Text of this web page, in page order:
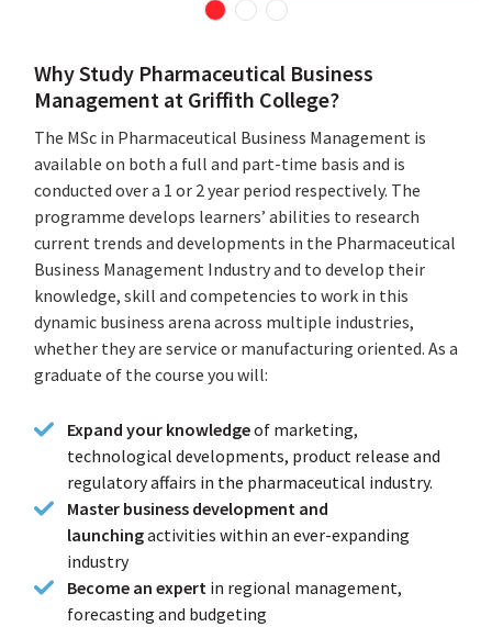
Why Study Pharmaceutical Business
Management at Griffith College?
The MSc in Pharmaceutical Business Management is
available on both a full and part-time basis and is
conducted over a 1 or 2 year period respectively. The
programme develops learners’ abilities to research
current trends and developments in the Pharmaceutical
Business Management Industry and to develop their
knowledge, skill and competencies to work in this
dynamic business arena across multiple industries,
whether they are service or manufacturing oriented. As a
graduate of the course you will:
Expand your knowledgeof marketing,
technological developments, product release and
regulatory affairs in the pharmaceutical industry.
Master business development and
launchingactivities within an ever-expanding
industry
Become an expert in regional management,
forecasting and budgeting